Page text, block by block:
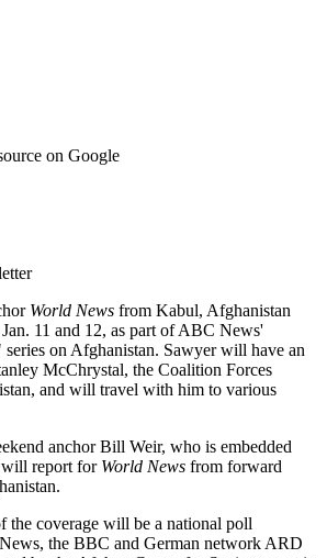
on Google
World News from Kabul, Afghanistan
11 and 12, as part of ABC News'
on Afghanistan. Sawyer will have an
McChrystal, the Coalition Forces
and will travel with him to various
anchor Bill Weir, who is embedded
report for World News from forward
the coverage will be a national poll
the BBC and German network ARD